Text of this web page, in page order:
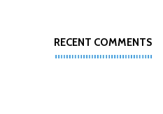
RECENT COMMENTS